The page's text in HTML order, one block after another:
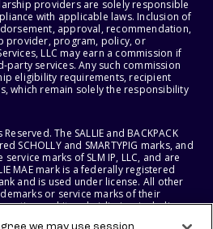
providers are solely responsible
with applicable laws. Inclusion of
approval, recommendation,
provider, program, policy, or
LLC may earn a commission if
party services. Any such commission
eligibility requirements, recipient
which remain solely the responsibility
The SALLIE and BACKPACK
SCHOLLY and SMARTYPIG marks, and
marks of SLM IP, LLC, and are
MAE mark is a federally registered
and is used under license. All other
or service marks of their
and its subsidiaries, including